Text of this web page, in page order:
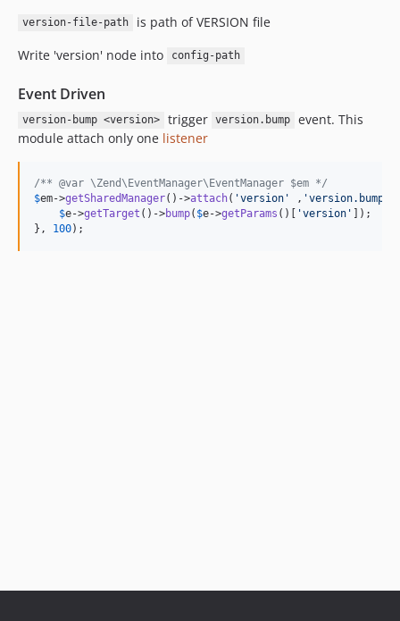
version-file-path
is path of VERSION file
Write 'version' node into
config-path
Event Driven
version-bump <version> trigger version.bump
event. This
module attach only one listener
/** @var \Zend\EventManager\EventManager $em */
$em->getSharedManager()->attach( 'version' , 'version.bump'
$e->getTarget ()->bump( $e->getParams ()[ 'version' ]);
}, 100);